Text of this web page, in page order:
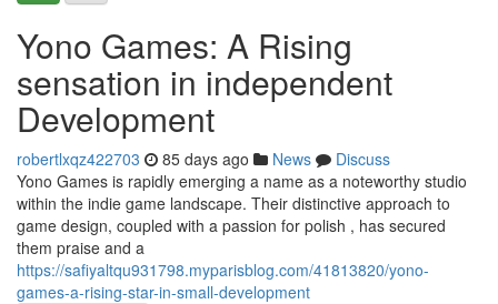
Yono Games: A Rising
sensation in independent
Development
robertlxqz422703 85 days ago News
Discuss
Yono Games is rapidly emerging a name as a noteworthy studio
within the indie game landscape. Their distinctive approach to
game design, coupled with a passion for polish , has secured
them praise and a
https://safiyaltqu931798.myparisblog.com/41813820/yono-
games-a-rising-star-in-small-development